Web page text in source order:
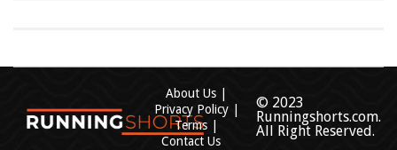
About Us
Privacy Policy
Terms
Contact Us
© 2023
Runningshorts.com.
All Right Reserved.